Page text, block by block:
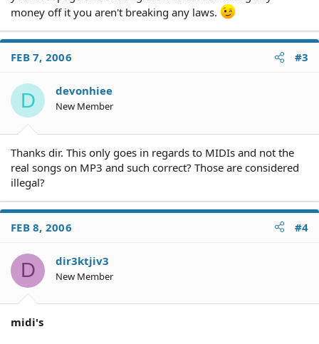
money off it you aren't breaking any laws.
FEB 7, 2006 #3
D devonhiee
New Member
Thanks dir. This only goes in regards to MIDIs and not the
real songs on MP3 and such correct? Those are considered
illegal?
FEB 8, 2006 #4
D dir3ktjiv3
New Member
midi's